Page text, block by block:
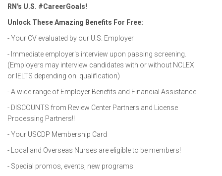
RN's U.S. #CareerGoals!
Unlock These Amazing Benefits For Free:
- Your CV evaluated by our U.S. Employer
- Immediate employer's interview upon passing screening.
(Employers may interview candidates with or without NCLEX
or IELTS depending on qualification)
- A wide range of Employer Benefits and Financial Assistance
- DISCOUNTS from Review Center Partners and License
Processing Partners!!
- Your USCDP Membership Card
- Local and Overseas Nurses are eligible to be members!
- Special promos, events, new programs